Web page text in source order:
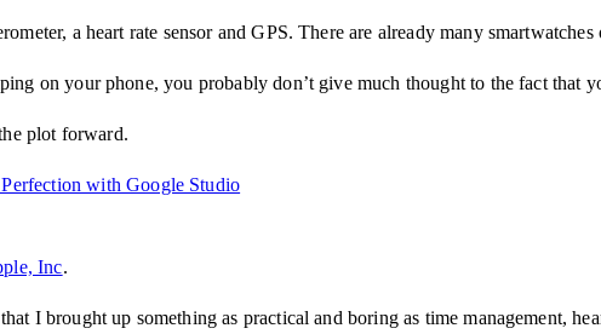
a heart rate sensor and GPS. There are already many
on your phone, you probably don’t give much thought to the fact that
plot forward.
with Google Studio
Inc.
I brought up something as practical and boring as time management,